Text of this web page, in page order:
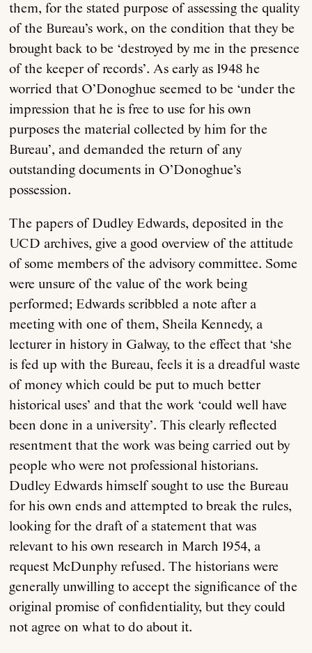
them, for the stated purpose of assessing the quality
of the Bureau’s work, on the condition that they be
brought back to be ‘destroyed by me in the presence
of the keeper of records’. As early as 1948 he
worried that O’Donoghue seemed to be ‘under the
impression that he is free to use for his own
purposes the material collected by him for the
Bureau’, and demanded the return of any
outstanding documents in O’Donoghue’s
possession.
The papers of Dudley Edwards, deposited in the
UCD archives, give a good overview of the attitude
of some members of the advisory committee. Some
were unsure of the value of the work being
performed; Edwards scribbled a note after a
meeting with one of them, Sheila Kennedy, a
lecturer in history in Galway, to the effect that ‘she
is fed up with the Bureau, feels it is a dreadful waste
of money which could be put to much better
historical uses’ and that the work ‘could well have
been done in a university’. This clearly reflected
resentment that the work was being carried out by
people who were not professional historians.
Dudley Edwards himself sought to use the Bureau
for his own ends and attempted to break the rules,
looking for the draft of a statement that was
relevant to his own research in March 1954, a
request McDunphy refused. The historians were
generally unwilling to accept the significance of the
original promise of confidentiality, but they could
not agree on what to do about it.